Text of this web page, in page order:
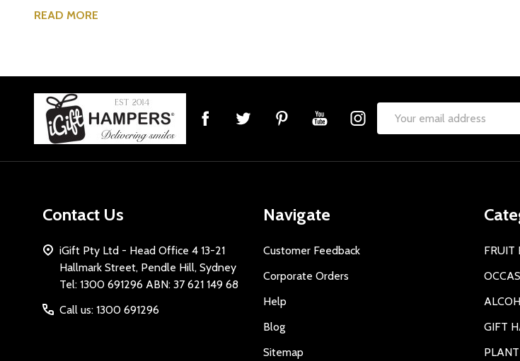
READ MORE
Footer
Email
Contact Us
iGift Pty Ltd - Head Office 4 13-21
Hallmark Street, Pendle Hill, Sydney
Tel: 1300 691296 ABN: 37 621 149 68
Call us: 1300 691296
Navigate
Customer Feedback
Corporate Orders
Help
Blog
Sitemap
FRUIT
GIFT